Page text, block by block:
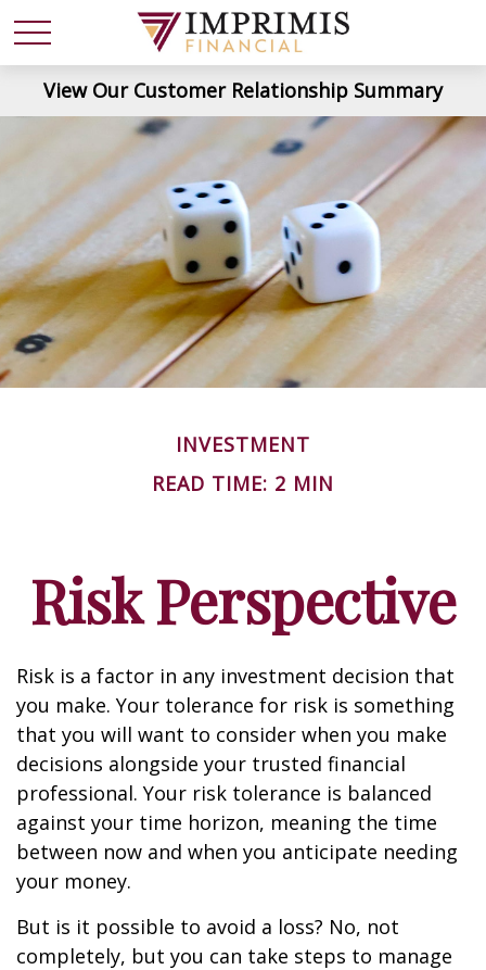
View Our Customer Relationship Summary
INVESTMENT
READ TIME: 2 MIN
Risk Perspective
Risk is a factor in any investment decision that
you make. Your tolerance for risk is something
that you will want to consider when you make
decisions alongside your trusted financial
professional. Your risk tolerance is balanced
against your time horizon, meaning the time
between now and when you anticipate needing
your money.
But is it possible to avoid a loss? No, not
completely, but you can take steps to manage